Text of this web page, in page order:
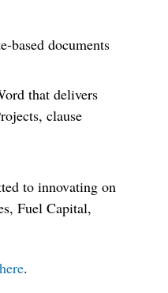
based documents
that delivers
clause
to innovating on
Fuel Capital,
.